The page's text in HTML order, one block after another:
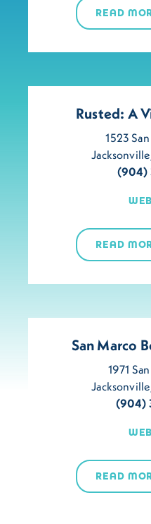
READ
Rusted: A
1523
(904)
READ
San Marco
1971
(904)
READ